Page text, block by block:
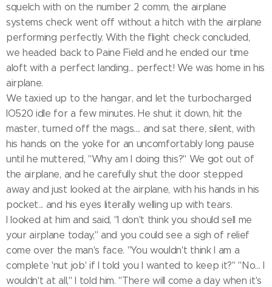
squelch with on the number 2 comm, the airplane
systems check went off without a hitch with the airplane
performing perfectly. With the flight check concluded,
we headed back to Paine Field and he ended our time
aloft with a perfect landing... perfect! We was home in his
airplane.
We taxied up to the hangar, and let the turbocharged
IO520 idle for a few minutes. He shut it down, hit the
master, turned off the mags.... and sat there, silent, with
his hands on the yoke for an uncomfortably long pause
until he muttered, "Why am I doing this?" We got out of
the airplane, and he carefully shut the door stepped
away and just looked at the airplane, with his hands in his
pocket... and his eyes literally welling up with tears.
I looked at him and said, "I don't think you should sell me
your airplane today," and you could see a sigh of relief
come over the man's face. "You wouldn't think I am a
complete 'nut job' if I told you I wanted to keep it?" "No... I
wouldn't at all," I told him. "There will come a day when it's